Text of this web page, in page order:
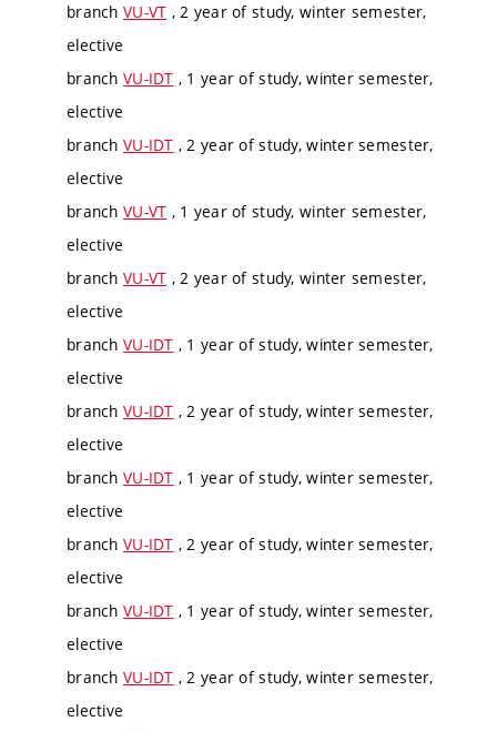
branch VU-VT , 2 year of study, winter semester,
elective
branch VU-IDT , 1 year of study, winter semester,
elective
branch VU-IDT , 2 year of study, winter semester,
elective
branch VU-VT , 1 year of study, winter semester,
elective
branch VU-VT , 2 year of study, winter semester,
elective
branch VU-IDT , 1 year of study, winter semester,
elective
branch VU-IDT , 2 year of study, winter semester,
elective
branch VU-IDT , 1 year of study, winter semester,
elective
branch VU-IDT , 2 year of study, winter semester,
elective
branch VU-IDT , 1 year of study, winter semester,
elective
branch VU-IDT , 2 year of study, winter semester,
elective